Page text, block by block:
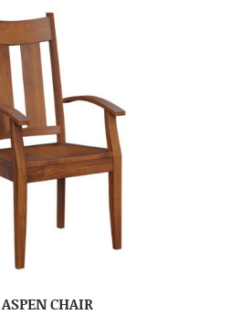
ASPEN CHAIR